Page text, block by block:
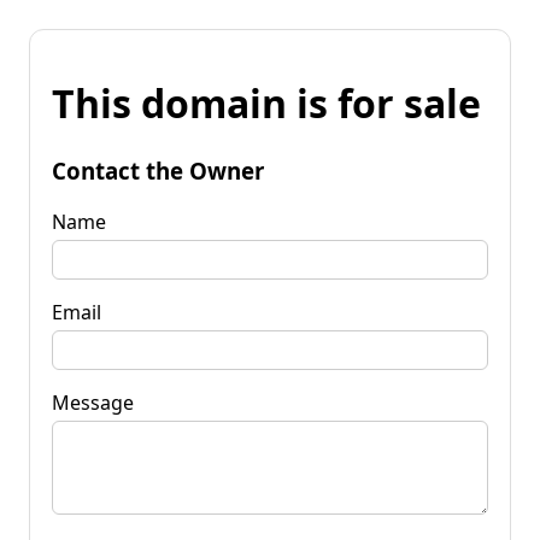
This domain is for sale
Contact the Owner
Name
Email
Message